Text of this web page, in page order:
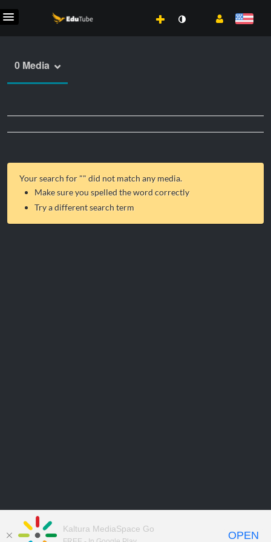
0 Media
Your search for "" did not match any media.
Make sure you spelled the word correctly
Try a different search term
Kaltura MediaSpace Go
OPEN